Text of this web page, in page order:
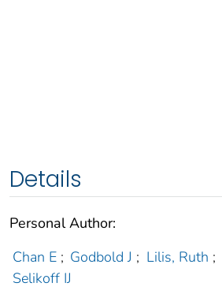
Details
Personal Author:
Chan E ; Godbold J ; Lilis, Ruth ;
Selikoff IJ